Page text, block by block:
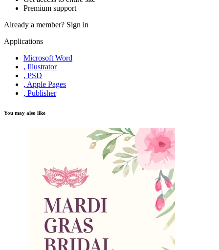
Premium support
Already a member? Sign in
Applications
Microsoft Word
, Illustrator
, PSD
, Apple Pages
, Publisher
You may also like